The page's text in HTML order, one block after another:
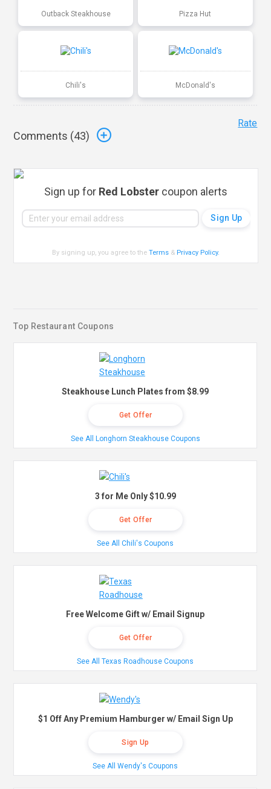
Outback Steakhouse Pizza Hut
Chili's McDonald's
Comments (43)
Rate
Sign up for Red Lobster coupon alerts
By signing up, you agree to theTerms & Privacy Policy.
Top Restaurant Coupons
Steakhouse Lunch Plates from $8.99
Get Offer
See All Longhorn Steakhouse Coupons
3 for Me Only $10.99
Get Offer
See All Chili's Coupons
Free Welcome Gift w/ Email Signup
Get Offer
See All Texas Roadhouse Coupons
$1 Off Any Premium Hamburger w/ Email Sign Up
Sign Up
See All Wendy's Coupons